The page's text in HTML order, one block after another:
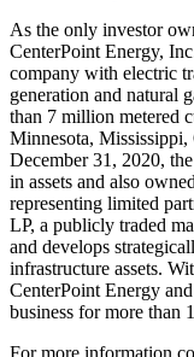
As the only investor
CenterPoint Energy,
company with electric
generation and natural
than 7 million metered
Minnesota, Mississippi,
December 31, 2020,
in assets and also
representing limited
LP, a publicly traded
and develops
infrastructure assets.
CenterPoint Energy
business for more than
For more information